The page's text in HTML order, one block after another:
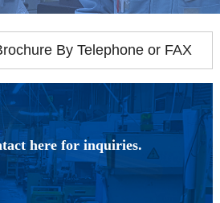
By Telephone or FAX
here for inquiries.